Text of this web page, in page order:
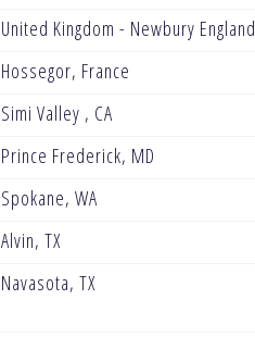
United Kingdom - Newbury England
Hossegor, France
Simi Valley , CA
Prince Frederick, MD
Spokane, WA
Alvin, TX
Navasota, TX